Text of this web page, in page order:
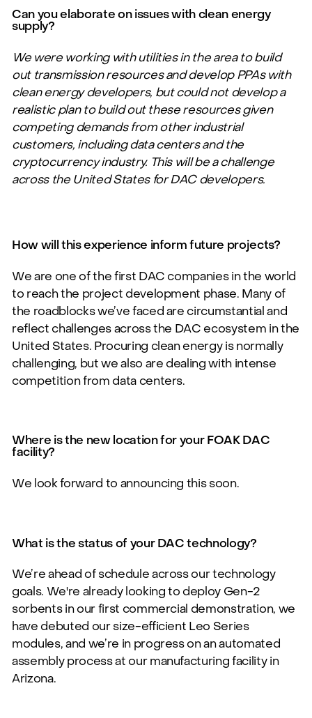
Can you elaborate on issues with clean energy
supply?
We were working with utilities in the area to build
out transmission resources and develop PPAs with
clean energy developers, but could not develop a
realistic plan to build out these resources given
competing demands from other industrial
customers, including data centers and the
cryptocurrency industry. This will be a challenge
across the United States for DAC developers.
How will this experience inform future projects?
We are one of the first DAC companies in the world
to reach the project development phase. Many of
the roadblockswe’vefaced are circumstantial and
reflect challenges across the DAC ecosystem in the
United States. Procuring cleanenergy is normally
challenging, but wealso are dealing with intense
competition from data centers.
Where is the new location for your FOAK DAC
facility?
We look forward to announcing this soon.
What is the status of your DAC technology?
We’re ahead of schedule across our technology
goals. We're already looking to deploy Gen-2
sorbents in our first commercial demonstration, we
have debuted our size-efficient Leo Series
modules,and we’re in progress on an automated
assembly process at our manufacturing facility in
Arizona.